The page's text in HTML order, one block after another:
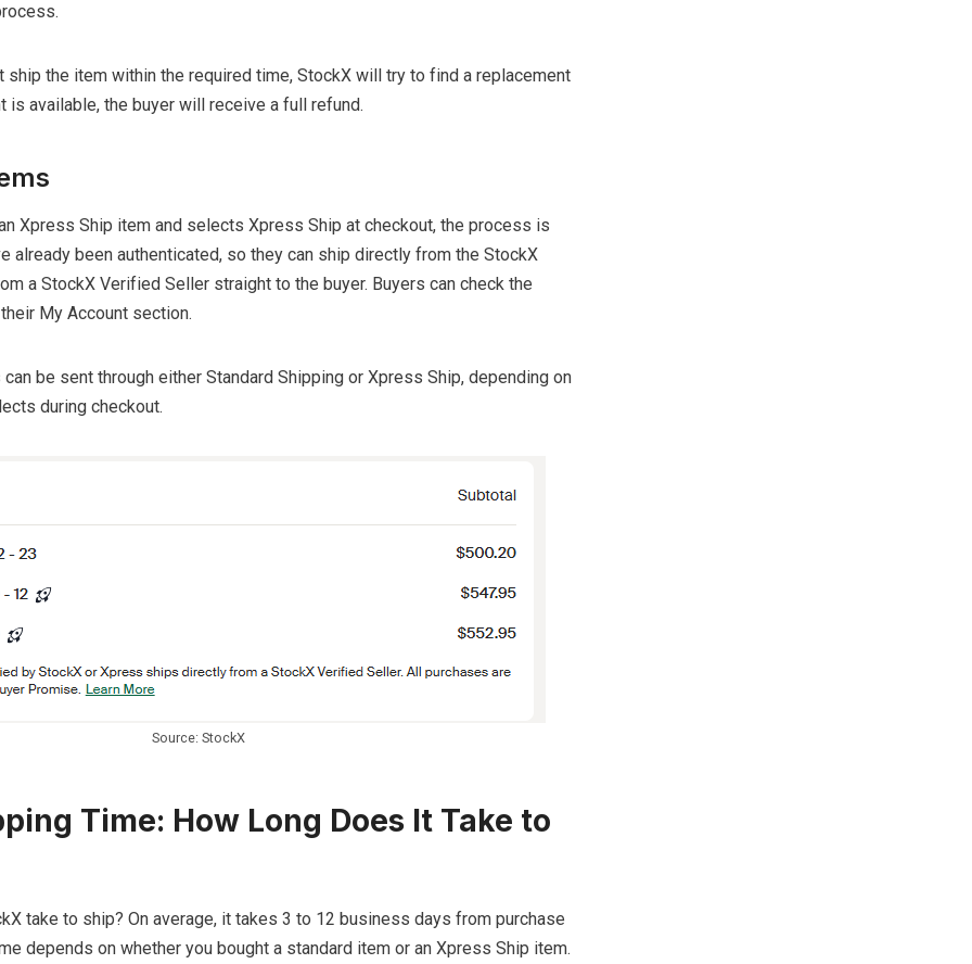
ship the item within the required time, StockX will try to find a replacement
is available, the buyer will receive a full refund.
Xpress Ship item and selects Xpress Ship at checkout, the process is
already been authenticated, so they can ship directly from the StockX
a StockX Verified Seller straight to the buyer. Buyers can check the
My Account section.
be sent through either Standard Shipping or Xpress Ship, depending on
during checkout.
Source: StockX
Time: How Long Does It Take to
take to ship? On average, it takes 3 to 12 business days from purchase
depends on whether you bought a standard item or an Xpress Ship item.